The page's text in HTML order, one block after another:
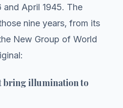
and April 1945. The
nine years, from its
New Group of World
bring illumination to